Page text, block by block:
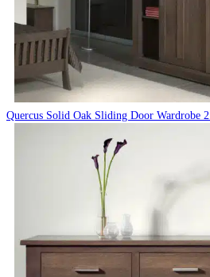
Quercus Solid Oak Sliding Door Wardrobe